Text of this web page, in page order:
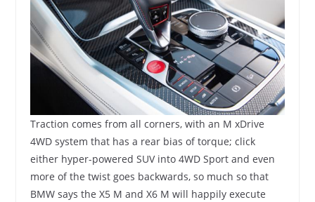
Traction comes from all corners, with an M xDrive
4WD system that has a rear bias of torque; click
either hyper-powered SUV into 4WD Sport and even
more of the twist goes backwards, so much so that
BMW says the X5 M and X6 M will happily execute